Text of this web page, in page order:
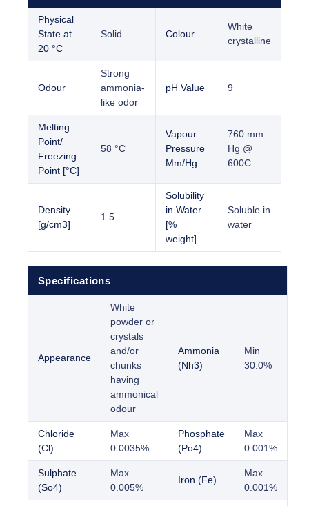
Physical
State at
20 °C
Solid Colour
White
crystalline
Odour
Strong
ammonia-
like odor
pH Value 9
Melting
Point/
Freezing
Point [°C]
58 °C
Vapour
Pressure
Mm/Hg
760 mm
Hg @
600C
Density
[g/cm3]
1.5
Solubility
in Water
[%
weight]
Soluble in
water
Specifications
Appearance
White
powder or
crystals
and/or
chunks
having
ammonical
odour
Ammonia
(Nh3)
Min
30.0%
Chloride
(Cl)
Max
0.0035%
Phosphate
(Po4)
Max
0.001%
Sulphate
(So4)
Max
0.005%
Iron (Fe)
Max
0.001%